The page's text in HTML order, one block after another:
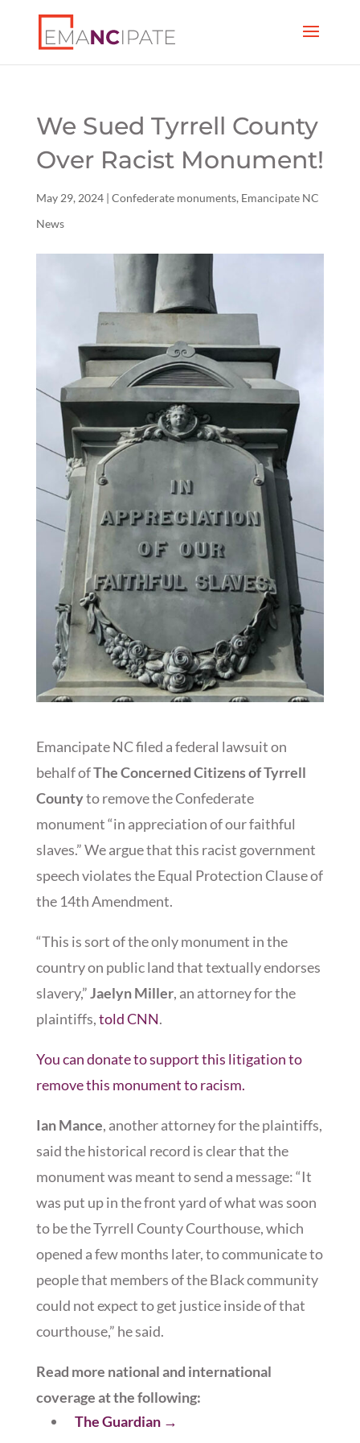
We Sued Tyrrell County
Over Racist Monument!
May 29, 2024| Confederate monuments, Emancipate NC
News
Emancipate NC filed a federal lawsuit on
behalf ofThe Concerned Citizens of Tyrrell
Countyto remove the Confederate
monument “in appreciation of our faithful
slaves.” We argue that this racist government
speech violates the Equal Protection Clause of
the 14th Amendment.
“This is sort of the only monument in the
country on public land that textually endorses
slavery,”Jaelyn Miller, an attorney for the
plaintiffs,told CNN.
You can donate to support this litigation to
remove this monument to racism.
Ian Mance, another attorney for the plaintiffs,
said the historical record is clear that the
monument was meant to send a message: “It
was put up in the front yard of what was soon
to be the Tyrrell County Courthouse, which
opened a few months later, to communicate to
people that members of the Black community
could not expect to get justice inside of that
courthouse,” he said.
Read more national and international
coverage at the following:
The Guardian→